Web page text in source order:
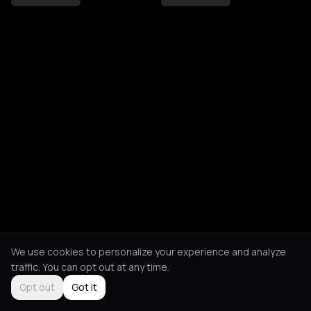
We use cookies to personalize your experience and analyze
traffic. You can opt out at any time.
Opt out
Got it